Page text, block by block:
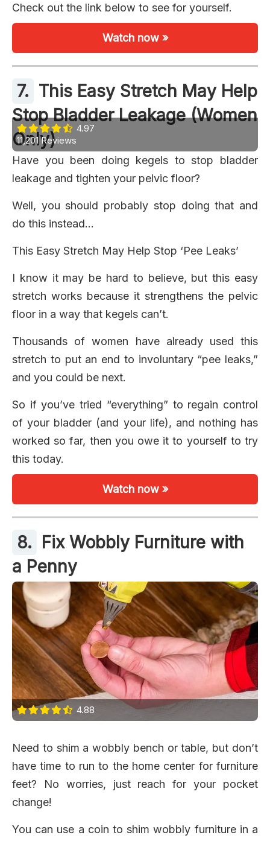
Check out the link below to see for yourself.
Watch now »
7. This Easy Stretch May Help
Stop Bladder Leakage (Women
Only)
4.97
11,201 Reviews
Have you been doing kegels to stop bladder
leakage and tighten your pelvic floor?
Well, you should probably stop doing that and
do this instead…
This Easy Stretch May Help Stop ‘Pee Leaks’
I know it may be hard to believe, but this easy
stretch works because it strengthens the pelvic
floor in a way that kegels can’t.
Thousands of women have already used this
stretch to put an end to involuntary “pee leaks,”
and you could be next.
So if you’ve tried “everything” to regain control
of your bladder (and your life), and nothing has
worked so far, then you owe it to yourself to try
this today.
Watch now »
8. Fix Wobbly Furniture with
a Penny
4.88
Need to shim a wobbly bench or table, but don’t
have time to run to the home center for furniture
feet? No worries, just reach for your pocket
change!
You can use a coin to shim wobbly furniture in a